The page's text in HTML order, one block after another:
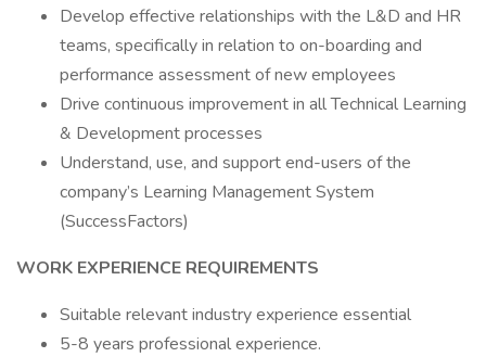
Develop effective relationships with the L&D and HR
teams, specifically in relation to on-boarding and
performance assessment of new employees
Drive continuous improvement in all Technical Learning
& Development processes
Understand, use, and support end-users of the
company’s Learning Management System
(SuccessFactors)
WORK EXPERIENCE REQUIREMENTS
Suitable relevant industry experience essential
5-8 years professional experience.